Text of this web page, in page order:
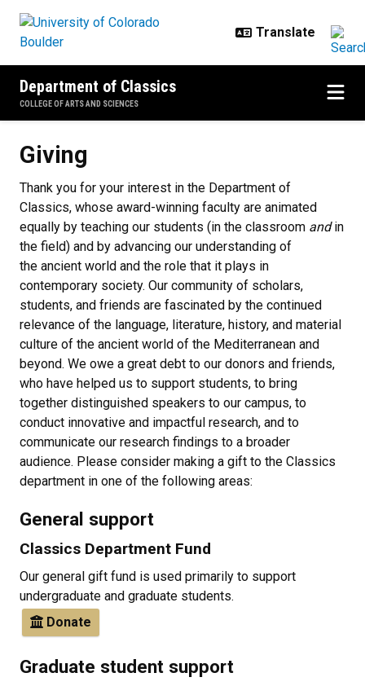
Department of Classics
COLLEGE OF ARTS AND SCIENCES
Giving
Thank you for your interest in the Department of
Classics, whose award-winning faculty are animated
equally by teaching our students (in the classroom andin
the field) and by advancing our understanding of
the ancient world and the role that it plays in
contemporary society. Our community of scholars,
students, and friends are fascinated by the continued
relevance of the language, literature, history, and material
culture of the ancient world of the Mediterranean and
beyond. We owe a great debt to our donors and friends,
who have helped us to support students, to bring
together distinguished speakers to our campus, to
conduct innovative and impactful research, and to
communicate our research findings to a broader
audience. Please consider making a gift to the Classics
department in one of the following areas:
General support
Classics Department Fund
Our general gift fund is used primarily to support
undergraduate and graduate students.
Donate
Graduate student support